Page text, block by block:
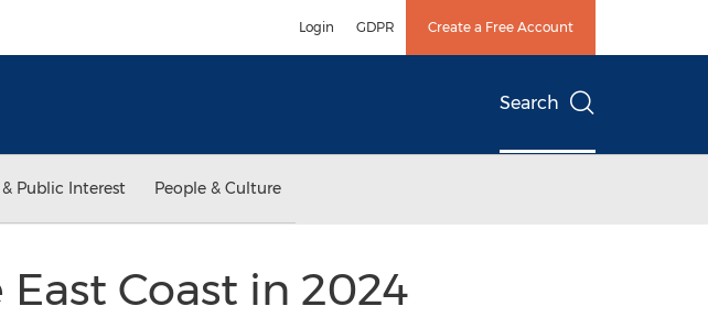
Login GDPR Create a Free Account
Search
Public Interest People & Culture
Coast in 2024